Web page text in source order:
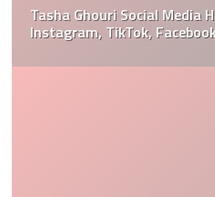
Tasha Ghouri Social Media
Instagram, TikTok,